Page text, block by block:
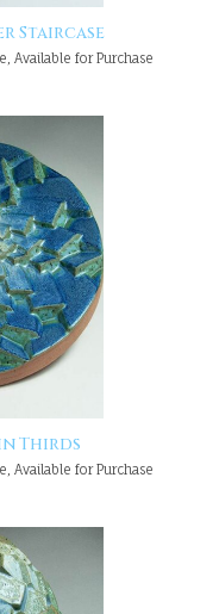
Staircase
Available for Purchase
Thirds
Available for Purchase